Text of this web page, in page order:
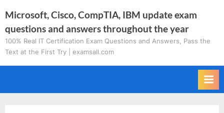
to
content
Microsoft, Cisco, CompTIA, IBM update exam
questions and answers throughout the year
100% Real IT Certification Exam Questions and Answers, Pass the
Text at the First Try | examsall.com